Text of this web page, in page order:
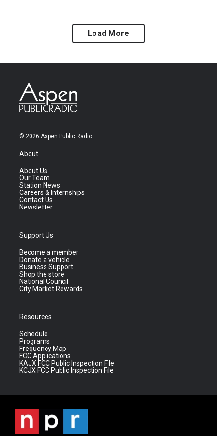
Load More
© 2026 Aspen Public Radio
About
About Us
Our Team
Station News
Careers & Internships
Contact Us
Newsletter
Support Us
Become a member
Donate a vehicle
Business Support
Shop the store
National Council
City Market Rewards
Resources
Schedule
Programs
Frequency Map
FCC Applications
KAJX FCC Public Inspection File
KCJX FCC Public Inspection File